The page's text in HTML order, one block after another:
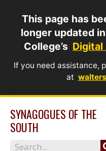
This page has
longer updated
College’s
If you need assistance,
at
content
SYNAGOGUES OF THE
SOUTH
Search